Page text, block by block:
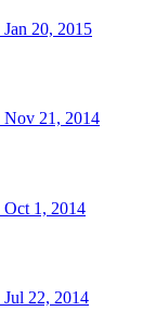
Jan 20, 2015
Nov 21, 2014
Oct 1, 2014
Jul 22, 2014